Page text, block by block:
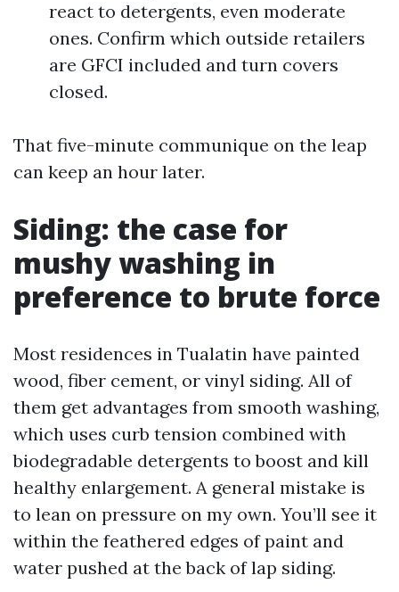
react to detergents, even moderate
ones. Confirm which outside retailers
are GFCI included and turn covers
closed.
That five-minute communique on the leap
can keep an hour later.
Siding: the case for
mushy washing in
preference to brute force
Most residences in Tualatin have painted
wood, fiber cement, or vinyl siding. All of
them get advantages from smooth washing,
which uses curb tension combined with
biodegradable detergents to boost and kill
healthy enlargement. A general mistake is
to lean on pressure on my own. You’ll see it
within the feathered edges of paint and
water pushed at the back of lap siding.